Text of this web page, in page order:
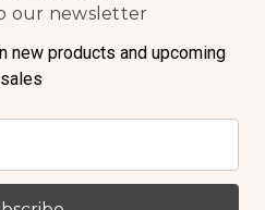
our newsletter
new products and upcoming
sales